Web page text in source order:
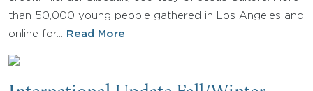
than 50,000 young people gathered in Los Angeles and
online for…
Read More